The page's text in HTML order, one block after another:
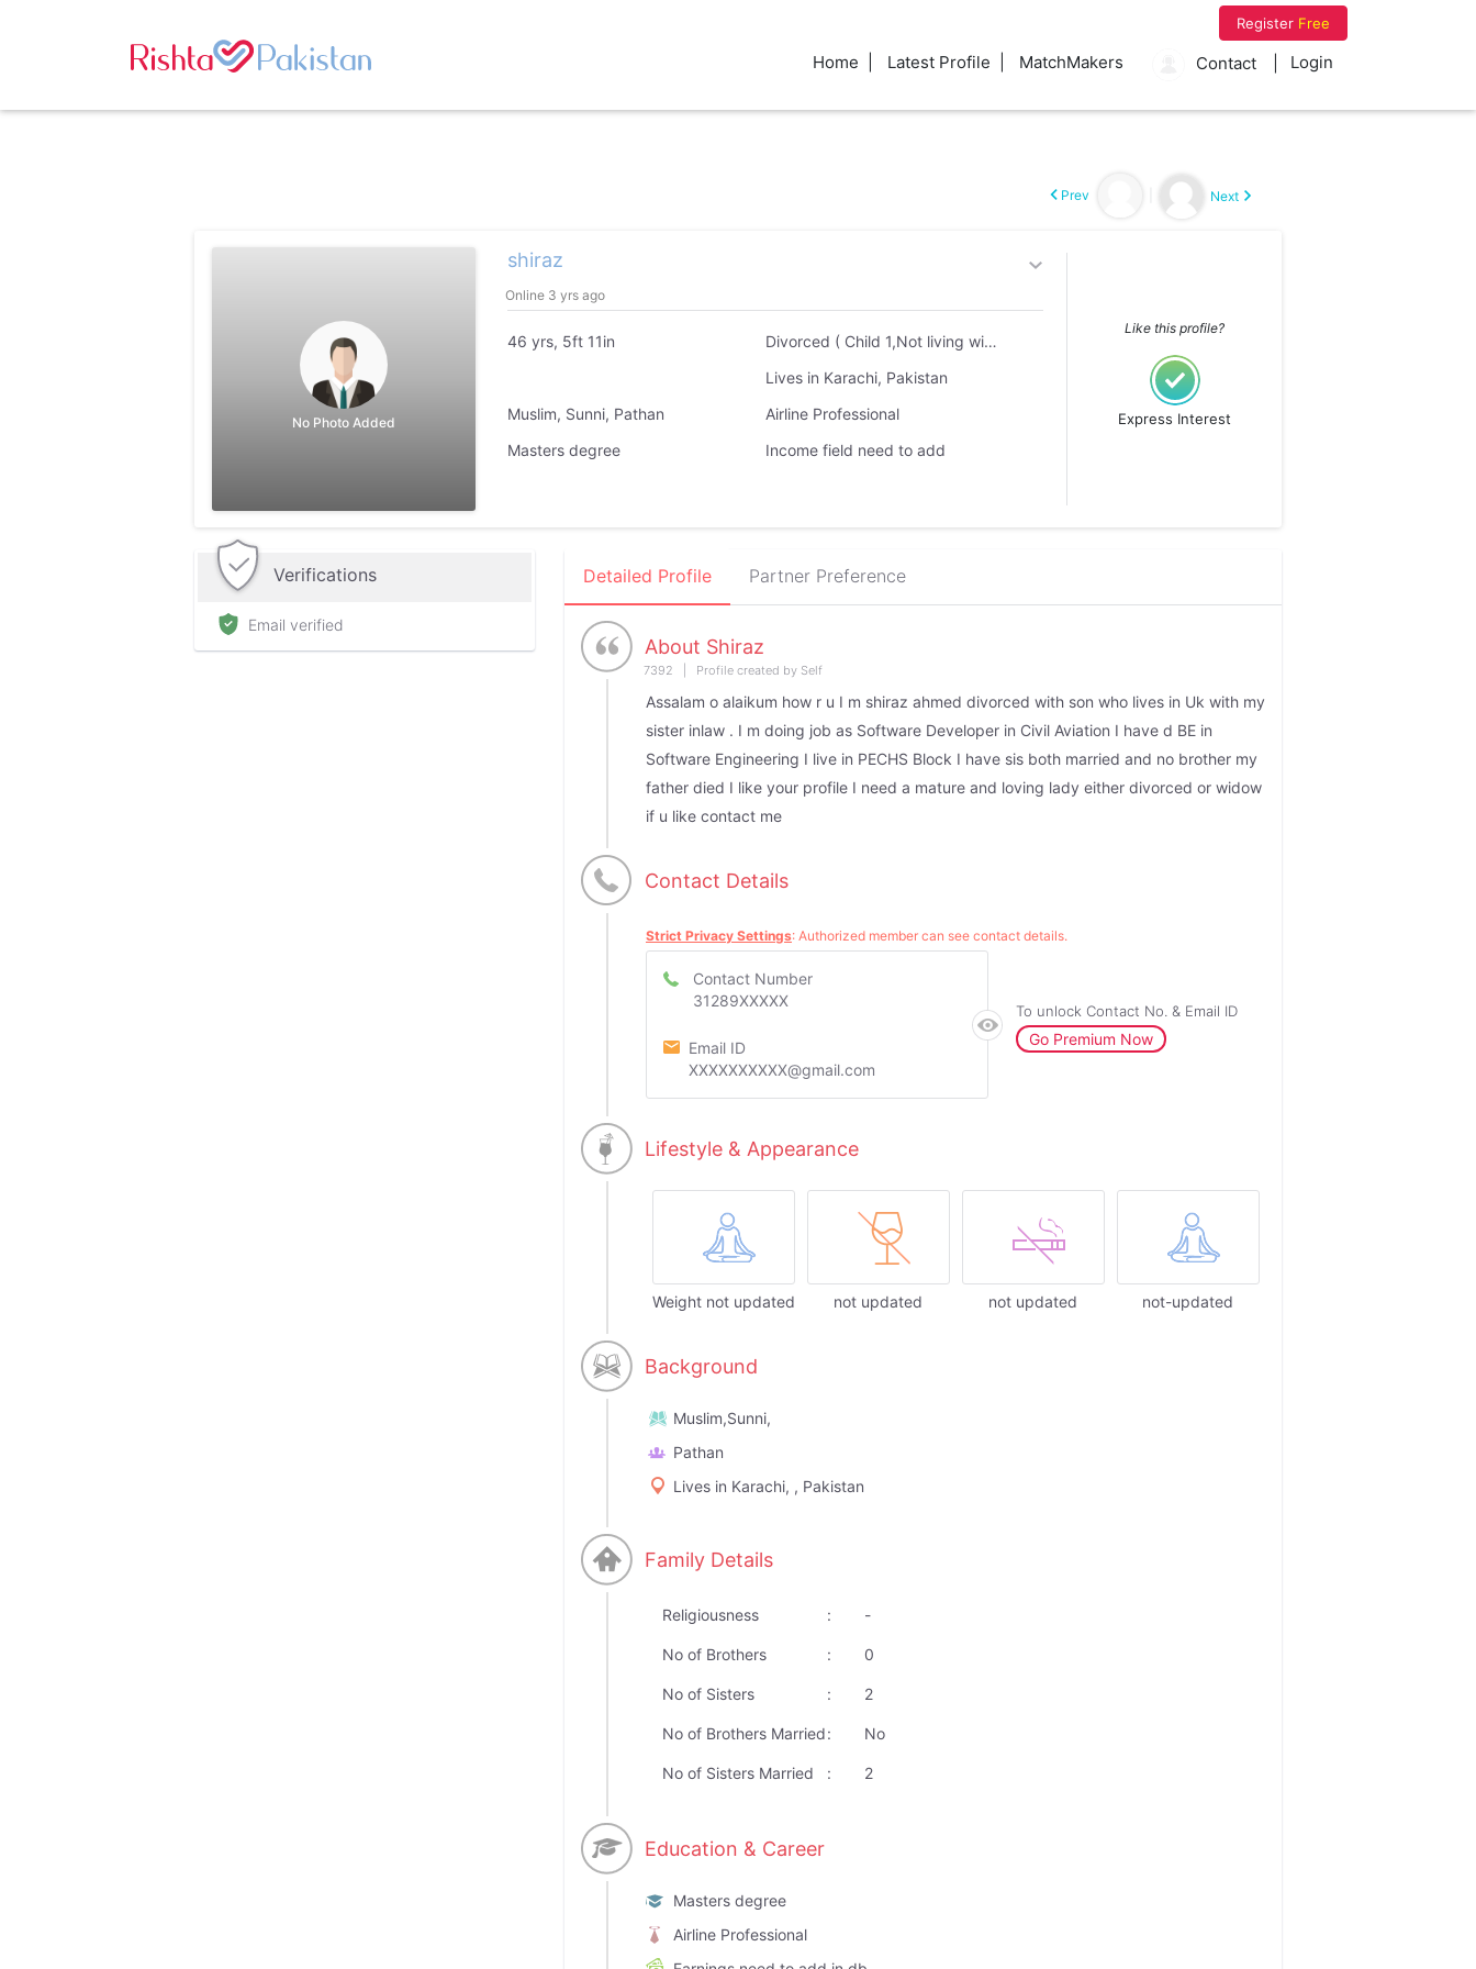
Register Free
Home Latest Profile MatchMakers Contact Login
Prev Next
No Photo Added
shiraz
Online 3 yrs ago
46 yrs, 5ft 11in
Divorced ( Child 1,Not living with me)
Lives in Karachi, Pakistan
Muslim, Sunni, Pathan
Airline Professional
Masters degree
Income field need to add
Like this profile?
Express Interest
Verifications
Email verified
Detailed Profile Partner Preference
About Shiraz
7392 | Profile created by Self
Assalam o alaikum how r u I m shiraz ahmed divorced with son who lives in Uk with my
sister inlaw . I m doing job as Software Developer in Civil Aviation I have d BE in
Software Engineering I live in PECHS Block I have sis both married and no brother my
father died I like your profile I need a mature and loving lady either divorced or widow
if u like contact me
Contact Details
Strict Privacy Settings: Authorized member can see contact details.
Contact Number
31289XXXXX
Email ID
XXXXXXXXXX@gmail.com
To unlock Contact No. & Email ID
Go Premium Now
Lifestyle & Appearance
Weight not updated not updated not updated not-updated
Background
Muslim,Sunni,
Pathan
Lives in Karachi, , Pakistan
Family Details
Religiousness : -
No of Brothers : 0
No of Sisters : 2
No of Brothers Married: No
No of Sisters Married : 2
Education & Career
Masters degree
Airline Professional